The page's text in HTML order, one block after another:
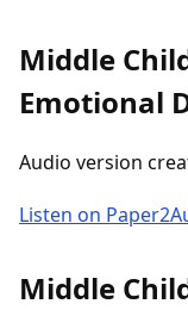
Middle
Emotional
Audio version
Listen on
Middle